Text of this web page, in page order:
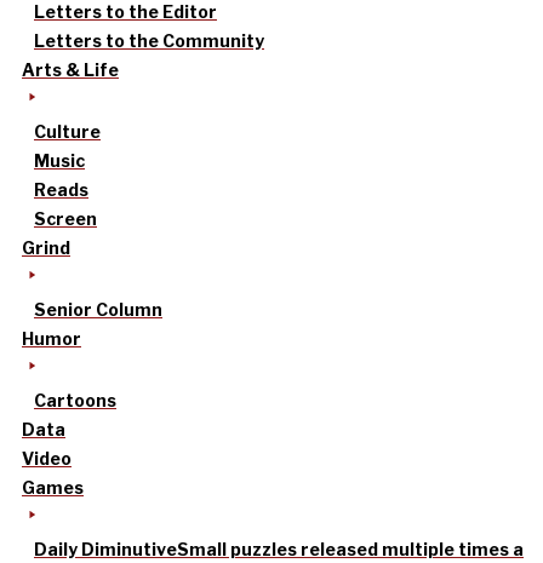
Letters to the Editor
Letters to the Community
Arts & Life
Culture
Music
Reads
Screen
Grind
Senior Column
Humor
Cartoons
Data
Video
Games
Daily DiminutiveSmall puzzles released multiple times a